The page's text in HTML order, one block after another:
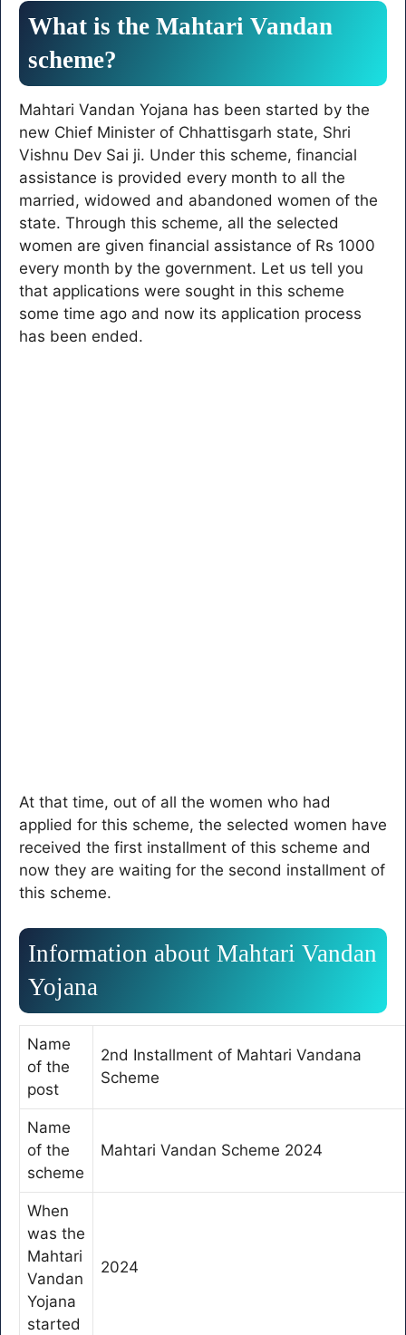
What is the Mahtari Vandan
scheme?
Mahtari Vandan Yojana has been started by the
new Chief Minister of Chhattisgarh state, Shri
Vishnu Dev Sai ji. Under this scheme, financial
assistance is provided every month to all the
married, widowed and abandoned women of the
state. Through this scheme, all the selected
women are given financial assistance of Rs 1000
every month by the government. Let us tell you
that applications were sought in this scheme
some time ago and now its application process
has been ended.
At that time, out of all the women who had
applied for this scheme, the selected women have
received the first installment of this scheme and
now they are waiting for the second installment of
this scheme.
Information about Mahtari Vandan
Yojana
Name
of the
post
2nd Installment of Mahtari Vandana
Scheme
Name
of the
scheme
Mahtari Vandan Scheme 2024
When
was the
Mahtari
Vandan
Yojana
started
2024